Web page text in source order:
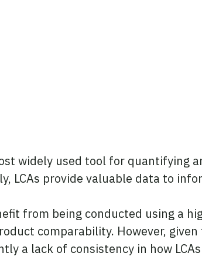
widely used tool for
LCAs provide valuable data to
from being conducted using a
comparability. However,
a lack of consistency in how